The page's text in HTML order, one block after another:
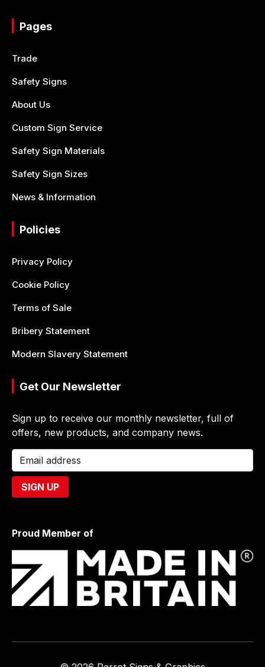
Pages
Trade
Safety Signs
About Us
Custom Sign Service
Safety Sign Materials
Safety Sign Sizes
News & Information
Policies
Privacy Policy
Cookie Policy
Terms of Sale
Bribery Statement
Modern Slavery Statement
Get Our Newsletter
Sign up to receive our monthly newsletter, full of
offers, new products, and company news.
Proud Member of